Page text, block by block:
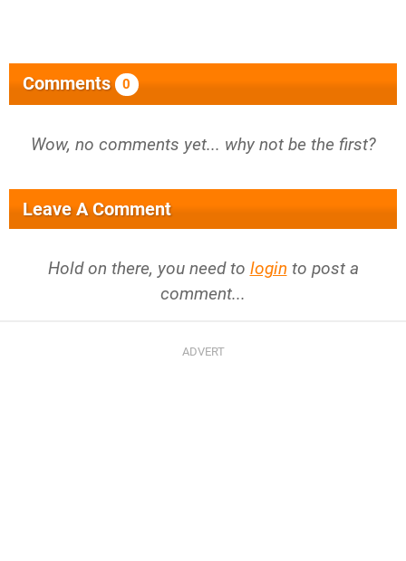
Comments 0
Wow, no comments yet... why not be the first?
Leave A Comment
Hold on there, you need to login to post a
comment...